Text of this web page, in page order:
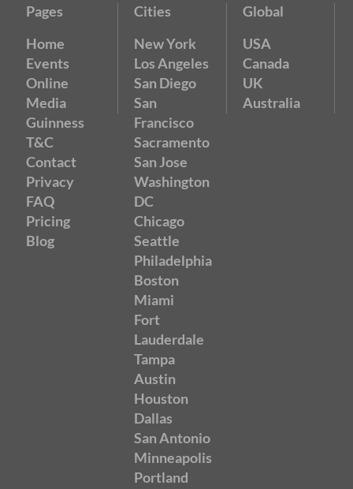
Pages
Home
Events
Online
Media
Guinness
T&C
Contact
Privacy
FAQ
Pricing
Blog
Cities
New York
Los Angeles
San Diego
San
Francisco
Sacramento
San Jose
Washington
DC
Chicago
Seattle
Philadelphia
Boston
Miami
Fort
Lauderdale
Tampa
Austin
Houston
Dallas
San Antonio
Minneapolis
Portland
Global
USA
Canada
UK
Australia